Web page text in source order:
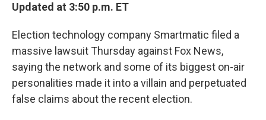
Updated at 3:50 p.m. ET
Election technology company Smartmatic filed a
massive lawsuit Thursday against Fox News,
saying the network and some of its biggest on-air
personalities made it into a villain and perpetuated
false claims about the recent election.